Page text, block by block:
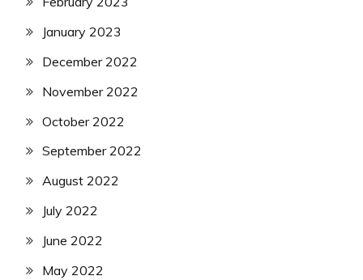
January 2023
December 2022
November 2022
October 2022
September 2022
August 2022
July 2022
June 2022
May 2022